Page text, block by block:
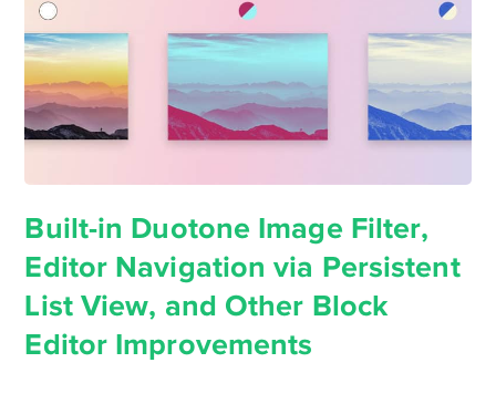
Built-in Duotone Image Filter,
Editor Navigation via Persistent
List View, and Other Block
Editor Improvements